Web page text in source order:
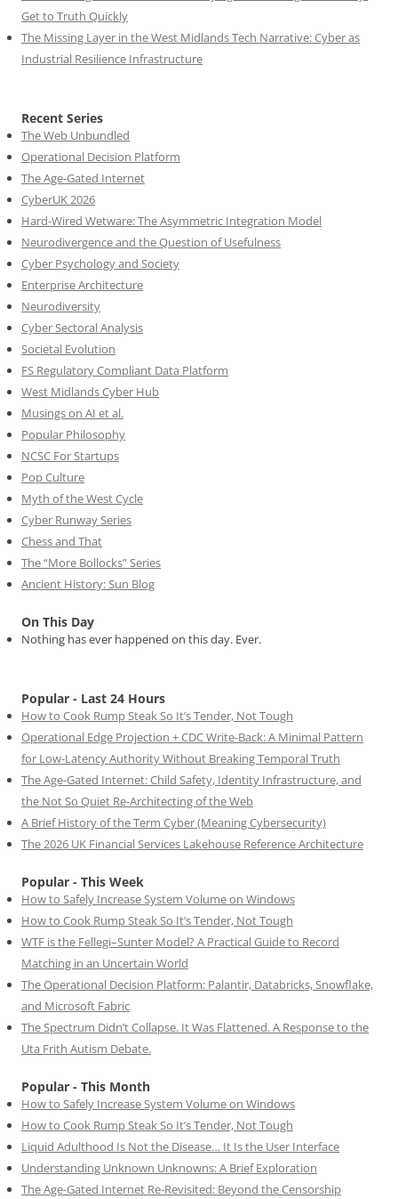
Get to Truth Quickly
The Missing Layer in the West Midlands Tech Narrative: Cyber as
Industrial Resilience Infrastructure
Recent Series
The Web Unbundled
Operational Decision Platform
The Age-Gated Internet
CyberUK 2026
Hard-Wired Wetware: The Asymmetric Integration Model
Neurodivergence and the Question of Usefulness
Cyber Psychology and Society
Enterprise Architecture
Neurodiversity
Cyber Sectoral Analysis
Societal Evolution
FS Regulatory Compliant Data Platform
West Midlands Cyber Hub
Musings on AI et al.
Popular Philosophy
NCSC For Startups
Pop Culture
Myth of the West Cycle
Cyber Runway Series
Chess and That
The “More Bollocks” Series
Ancient History: Sun Blog
On This Day
Nothing has ever happened on this day. Ever.
Popular - Last 24 Hours
How to Cook Rump Steak So It’s Tender, Not Tough
Operational Edge Projection + CDC Write-Back: A Minimal Pattern
for Low-Latency Authority Without Breaking Temporal Truth
The Age-Gated Internet: Child Safety, Identity Infrastructure, and
the Not So Quiet Re-Architecting of the Web
A Brief History of the Term Cyber (Meaning Cybersecurity)
The 2026 UK Financial Services Lakehouse Reference Architecture
Popular - This Week
How to Safely Increase System Volume on Windows
How to Cook Rump Steak So It’s Tender, Not Tough
WTF is the Fellegi–Sunter Model? A Practical Guide to Record
Matching in an Uncertain World
The Operational Decision Platform: Palantir, Databricks, Snowflake,
and Microsoft Fabric
The Spectrum Didn’t Collapse. It Was Flattened. A Response to the
Uta Frith Autism Debate.
Popular - This Month
How to Safely Increase System Volume on Windows
How to Cook Rump Steak So It’s Tender, Not Tough
Liquid Adulthood Is Not the Disease… It Is the User Interface
Understanding Unknown Unknowns: A Brief Exploration
The Age-Gated Internet Re-Revisited: Beyond the Censorship